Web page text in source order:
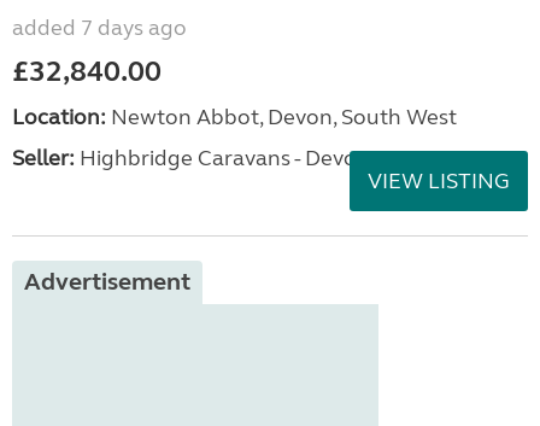
added 7 days ago
£32,840.00
Location: Newton Abbot, Devon, South West
Seller: Highbridge Caravans - Devon
VIEW LISTING
Advertisement